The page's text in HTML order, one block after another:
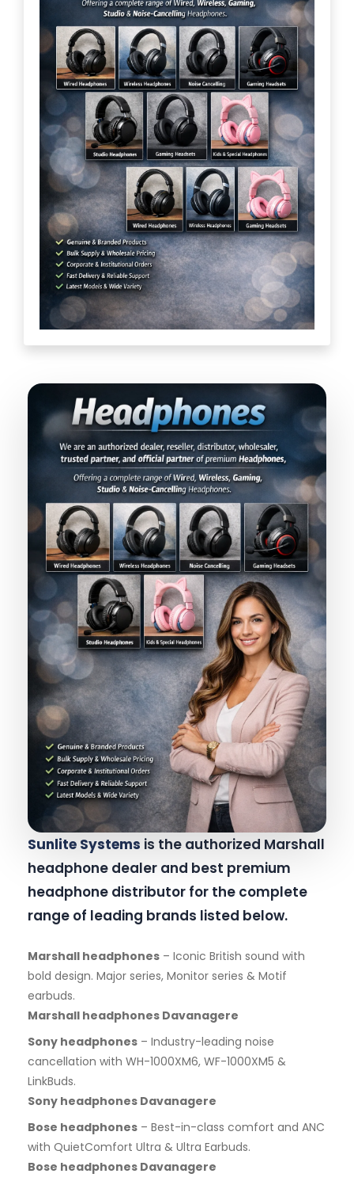
Sunlite Systems is the authorized Marshall
headphone dealer and best premium
headphone distributor for the complete
range of leading brands listed below.
Marshall headphones – Iconic British sound with
bold design. Major series, Monitor series & Motif
earbuds.
Marshall headphones Davanagere
Sony headphones – Industry-leading noise
cancellation with WH-1000XM6, WF-1000XM5 &
LinkBuds.
Sony headphones Davanagere
Bose headphones – Best-in-class comfort and ANC
with QuietComfort Ultra & Ultra Earbuds.
Bose headphones Davanagere